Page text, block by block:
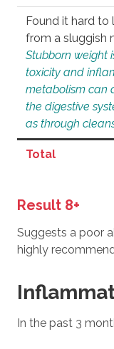
Found it hard to
from a sluggish
Stubborn weight
toxicity and
metabolism can
the digestive
as through
Total
Result 8+
Suggests a poor
highly
In the past 3